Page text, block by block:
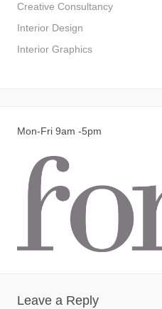
Creative Consultancy
Interior Design
Interior Graphics
Mon-Fri 9am -5pm
Leave a Reply